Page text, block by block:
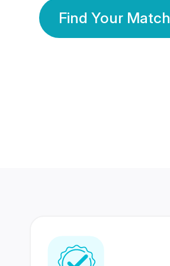
Find Your Match